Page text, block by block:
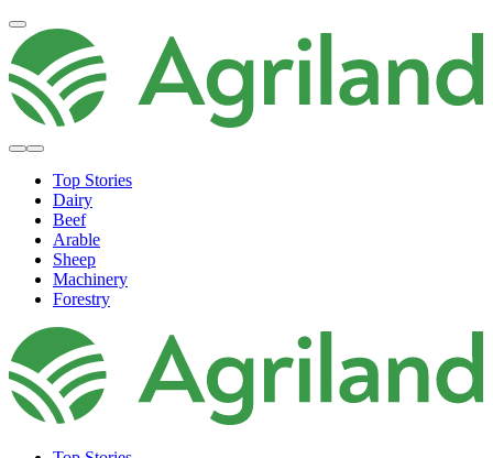
Top Stories
Dairy
Beef
Arable
Sheep
Machinery
Forestry